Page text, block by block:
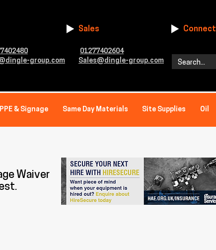
group.com
Sales
01277402604
Sales@dingle-group.com
Connect
& Signage Same Day Materials Site Supplies Oil
Waiver